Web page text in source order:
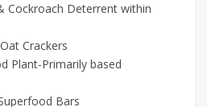
Cockroach Deterrent within
Crackers
Plant-Primarily based
Bars